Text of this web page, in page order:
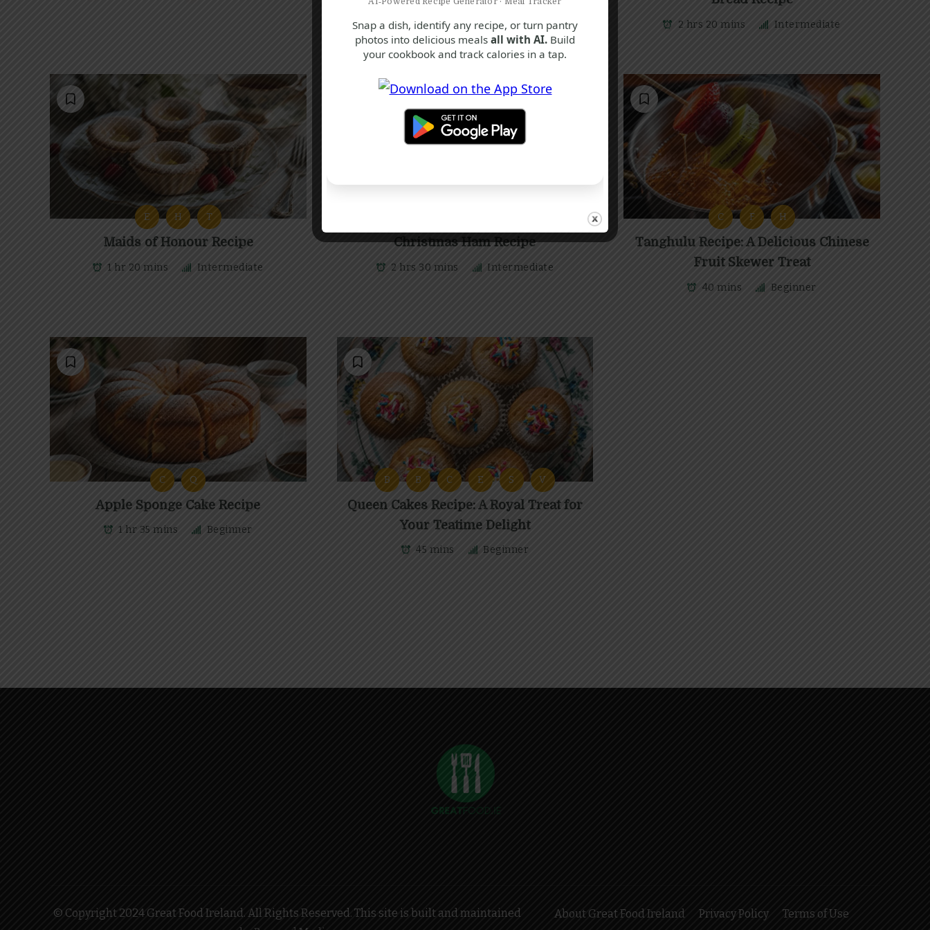
2 hrs 20 mins Intermediate
E H T
Maids of Honour Recipe
1 hr 20 mins Intermediate
Christmas Ham Recipe
2 hrs 30 mins Intermediate
C F H
Tanghulu Recipe: A Delicious Chinese
Fruit Skewer Treat
40 mins Beginner
C Q
Apple Sponge Cake Recipe
1 hr 35 mins Beginner
B B C E S V
Queen Cakes Recipe: A Royal Treat for
Your Teatime Delight
45 mins Beginner
© Copyright 2024 Great Food Ireland. All Rights Reserved. This site is built and maintained
About Great Food Ireland Privacy Policy Terms of Use
Snap a dish, identify any recipe, or turn pantry
photos into delicious meals all with AI. Build
your cookbook and track calories in a tap.